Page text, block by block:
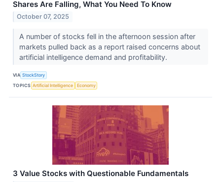
Shares Are Falling, What You Need To Know
October 07, 2025
A number of stocks fell in the afternoon session after
markets pulled back as a report raised concerns about
artificial intelligence demand and profitability.
VIA StockStory
TOPICS Artificial Intelligence Economy
3 Value Stocks with Questionable Fundamentals